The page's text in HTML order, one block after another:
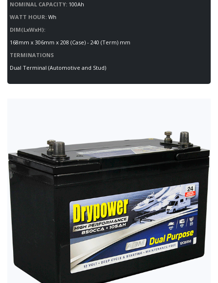
NOMINAL CAPACITY: 100Ah
WATT HOUR: Wh
DIM(LxWxH):
168mm x 306mm x 208 (Case) - 240 (Term) mm
TERMINATIONS
Dual Terminal (Automotive and Stud)